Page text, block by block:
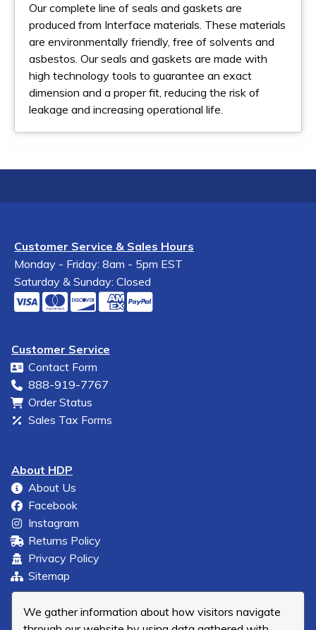
We gather information about how visitors navigate
Our complete line of seals and gaskets are
produced from Interface materials. These materials
are environmentally friendly, free of solvents and
asbestos. Our seals and gaskets are made with
high technology tools to guarantee an exact
dimension and a proper fit, reducing the risk of
leakage and increasing operational life.
Customer Service & Sales Hours
Monday - Friday: 8am - 5pm EST
Saturday & Sunday: Closed
Customer Service
Contact Form
888-919-7767
Order Status
Sales Tax Forms
About HDP
About Us
Facebook
Instagram
Returns Policy
Privacy Policy
Sitemap